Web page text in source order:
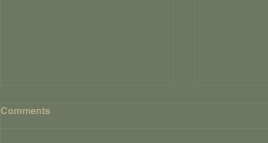
Comments